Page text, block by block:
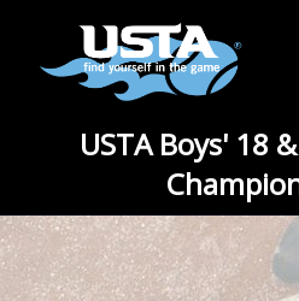
USTA Boys' 18